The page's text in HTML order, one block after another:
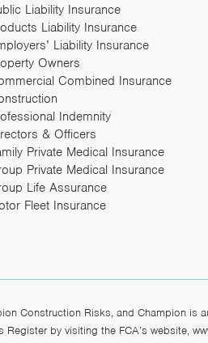
Liability Insurance
Liability Insurance
Liability Insurance
Owners
Combined Insurance
Indemnity
& Officers
Private Medical Insurance
Private Medical Insurance
Life Assurance
Fleet Insurance
Construction Risks, and Champion
by visiting the FCA’s website,